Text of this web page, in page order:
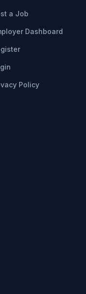
a Job
Dashboard
Policy